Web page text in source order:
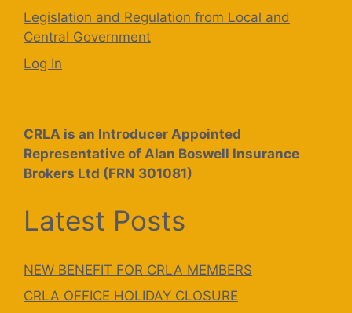
Legislation and Regulation from Local and
Central Government
Log In
CRLA is an Introducer Appointed
Representative of Alan Boswell Insurance
Brokers Ltd (FRN 301081)
Latest Posts
NEW BENEFIT FOR CRLA MEMBERS
CRLA OFFICE HOLIDAY CLOSURE